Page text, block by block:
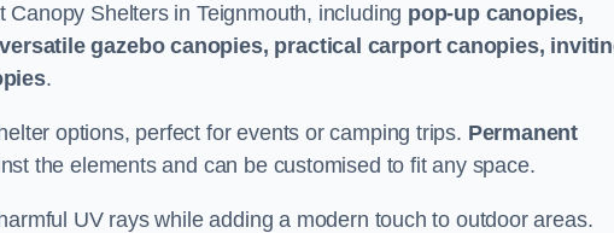
Shelters in Teignmouth, including pop-up canopies,
gazebo canopies, practical carport canopies,
.
options, perfect for events or camping trips. Permanent
the elements and can be customised to fit any space.
UV rays while adding a modern touch to outdoor areas.